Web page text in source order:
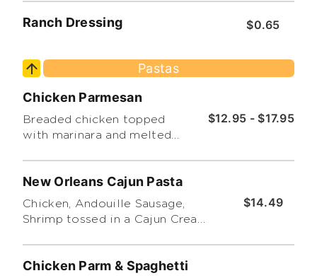
$0.65
Ranch Dressing
Pastas
$12.95 - $17.95
Chicken Parmesan
Breaded chicken topped
with marinara and melted
platter adding a side of
spaghetti and marinara. *No
Substitutions allowed!*
$14.49
New Orleans Cajun Pasta
Chicken, Andouille Sausage,
Shrimp tossed in a Cajun Cream
Chicken Parm & Spaghetti